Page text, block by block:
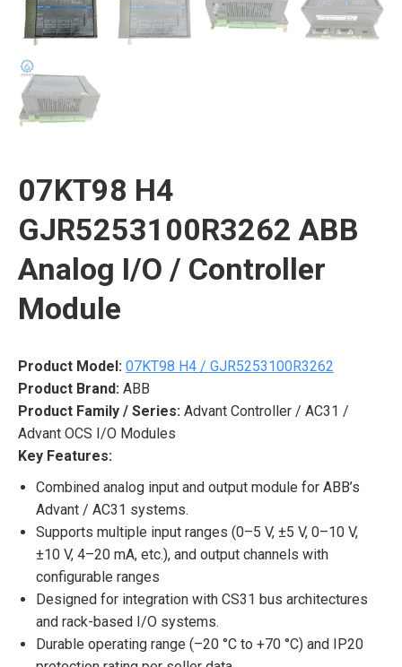
07KT98 H4
GJR5253100R3262 ABB
Analog I/O / Controller
Module
Product Model: 07KT98 H4 / GJR5253100R3262
Product Brand: ABB
Product Family / Series: Advant Controller / AC31 /
Advant OCS I/O Modules
Key Features:
Combined analog input and output module for ABB’s
Advant / AC31 systems.
Supports multiple input ranges (0–5 V, ±5 V, 0–10 V,
±10 V, 4–20 mA, etc.), and output channels with
configurable ranges
Designed for integration with CS31 bus architectures
and rack-based I/O systems.
Durable operating range (–20 °C to +70 °C) and IP20